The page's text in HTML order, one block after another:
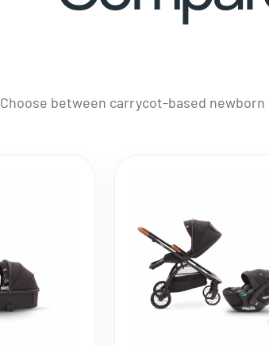
Choose between carrycot-based